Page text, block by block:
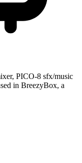
PICO-8 sfx/music
in BreezyBox, a